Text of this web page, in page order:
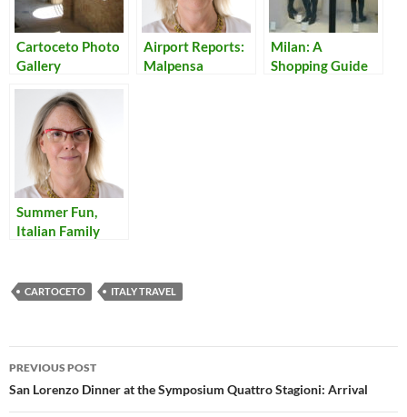
Cartoceto Photo
Gallery
Airport Reports:
Malpensa
Milan: A
Shopping Guide
Summer Fun,
Italian Family
CARTOCETO ITALY TRAVEL
Post
navigation
PREVIOUS POST
San Lorenzo Dinner at the Symposium Quattro Stagioni: Arrival